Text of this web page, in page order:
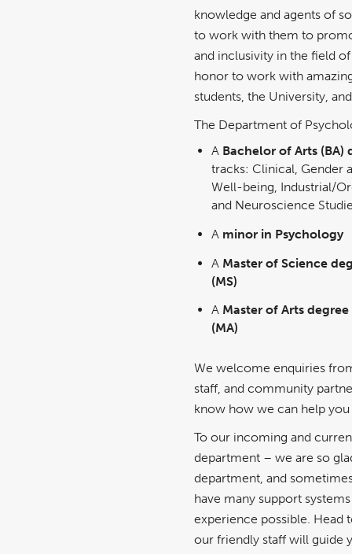
knowledge and agents of
to work with them to
and inclusivity in the field
honor to work with
students, the University,
The Department of
A Bachelor of Arts (BA)
tracks: Clinical, Gender
Well-being, Industrial/
and Neuroscience
A minor in Psychology
A Master of Science
(MS)
A Master of Arts
(MA)
We welcome enquiries
staff, and community
know how we can help
To our incoming and
department – we are so
department, and
have many support
experience possible. Head
our friendly staff will guide